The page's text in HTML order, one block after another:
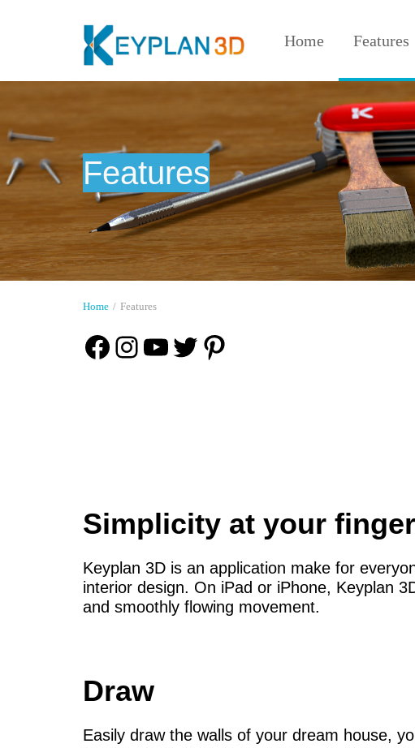
Home Features
Features
Home / Features
Facebook
Instagram
YouTube
TwitterPinterest
Simplicity at your
Keyplan 3D is an application make for
interior design. On iPad or iPhone, Keyplan
and smoothly flowing movement.
Draw
Easily draw the walls of your dream house,